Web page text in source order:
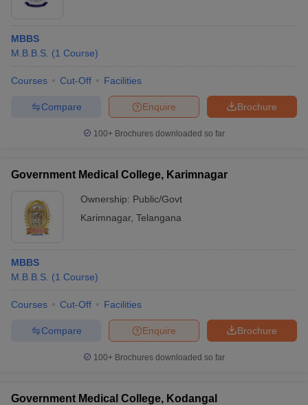
MBBS
M.B.B.S. (1 Course)
Courses Cut-Off Facilities
Brochure
Enquire
Compare
100+ Brochures downloaded so far
Government Medical College, Karimnagar
Ownership: Public/Govt
Karimnagar, Telangana
MBBS
M.B.B.S. (1 Course)
Courses Cut-Off Facilities
Brochure
Enquire
Compare
100+ Brochures downloaded so far
Government Medical College, Kodangal